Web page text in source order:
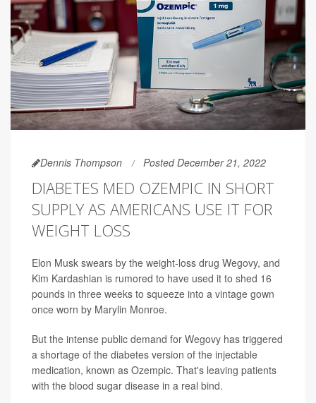
Dennis Thompson Posted December 21, 2022
DIABETES MED OZEMPIC IN SHORT
SUPPLY AS AMERICANS USE IT FOR
WEIGHT LOSS
Elon Musk swears by the weight-loss drug Wegovy, and
Kim Kardashian is rumored to have used it to shed 16
pounds in three weeks to squeeze into a vintage gown
once worn by Marylin Monroe.
But the intense public demand for Wegovy has triggered
a shortage of the diabetes version of the injectable
medication, known as Ozempic. That's leaving patients
with the blood sugar disease in a real bind.